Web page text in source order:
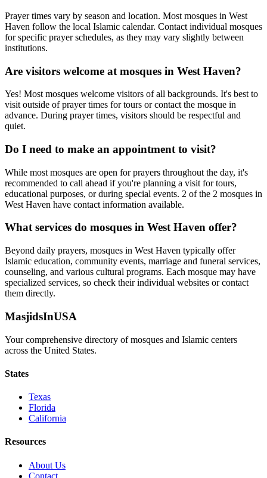
Prayer times vary by season and location. Most mosques in West
Haven follow the local Islamic calendar. Contact individual mosques
for specific prayer schedules, as they may vary slightly between
institutions.
Are visitors welcome at mosques in West Haven?
Yes! Most mosques welcome visitors of all backgrounds. It's best to
visit outside of prayer times for tours or contact the mosque in
advance. During prayer times, visitors should be respectful and
quiet.
Do I need to make an appointment to visit?
While most mosques are open for prayers throughout the day, it's
recommended to call ahead if you're planning a visit for tours,
educational purposes, or during special events. 2 of the 2 mosques in
West Haven have contact information available.
What services do mosques in West Haven offer?
Beyond daily prayers, mosques in West Haven typically offer
Islamic education, community events, marriage and funeral services,
counseling, and various cultural programs. Each mosque may have
specialized services, so check their individual websites or contact
them directly.
MasjidsInUSA
Your comprehensive directory of mosques and Islamic centers
across the United States.
States
Texas
Florida
California
Resources
About Us
Contact